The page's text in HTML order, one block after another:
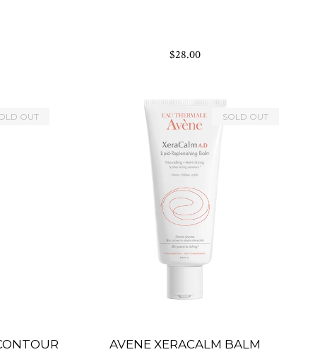
$28.00
OUT
AVENE XERACALM BALM
SOLD OUT